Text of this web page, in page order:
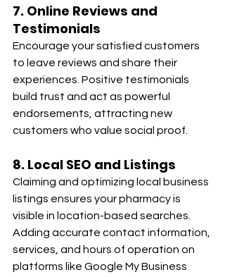
7. Online Reviews and
Testimonials
Encourage your satisfied customers
to leave reviews and share their
experiences. Positive testimonials
build trust and act as powerful
endorsements, attracting new
customers who value social proof.
8. Local SEO and Listings
Claiming and optimizing local business
listings ensures your pharmacy is
visible in location-based searches.
Adding accurate contact information,
services, and hours of operation on
platforms like Google My Business